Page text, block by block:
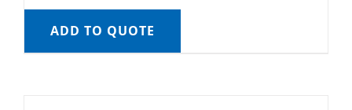
ADD TO QUOTE